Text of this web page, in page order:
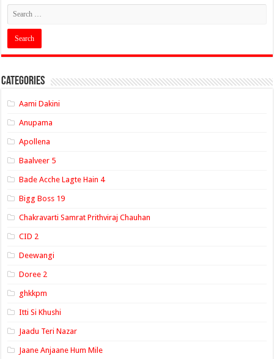
Categories
Aami Dakini
Anupama
Apollena
Baalveer 5
Bade Acche Lagte Hain 4
Bigg Boss 19
Chakravarti Samrat Prithviraj Chauhan
CID 2
Deewangi
Doree 2
ghkkpm
Itti Si Khushi
Jaadu Teri Nazar
Jaane Anjaane Hum Mile